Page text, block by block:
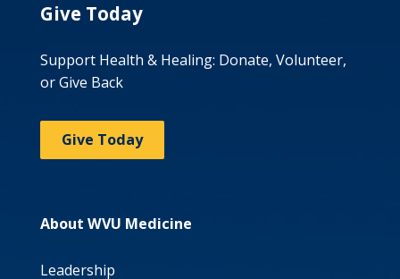
Give Today
Support Health & Healing: Donate, Volunteer,
or Give Back
Give Today
About WVU Medicine
Leadership